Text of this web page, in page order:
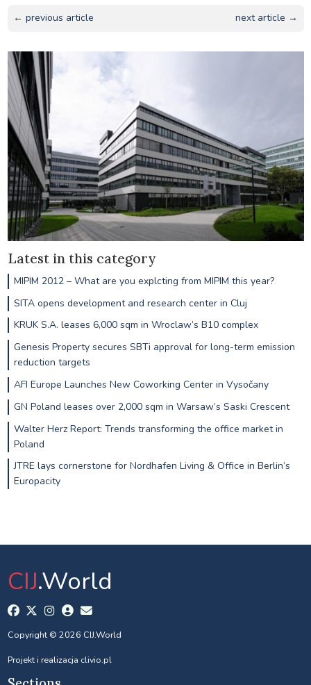
← previous article next article →
Latest in this category
MIPIM 2012 – What are you explcting from MIPIM this year?
SITA opens development and research center in Cluj
KRUK S.A. leases 6,000 sqm in Wroclaw’s B10 complex
Genesis Property secures SBTi approval for long-term emission
reduction targets
AFI Europe Launches New Coworking Center in Vysočany
GN Poland leases over 2,000 sqm in Warsaw’s Saski Crescent
Walter Herz Report: Trends transforming the office market in
Poland
JTRE lays cornerstone for Nordhafen Living & Office in Berlin’s
Europacity
CIJ.World
Copyright © 2026 CIJ.World
Projekt i realizacja clivio.pl